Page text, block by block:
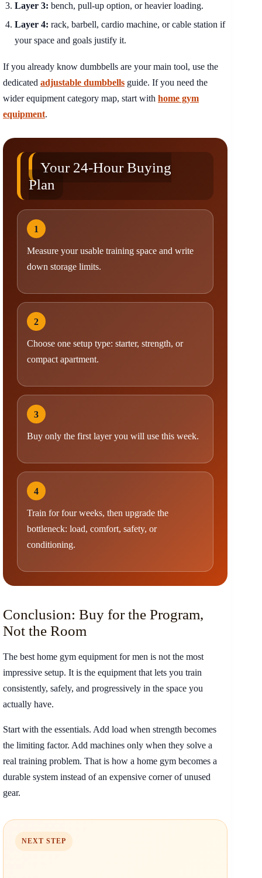
Layer 3: bench, pull-up option, or heavier loading.
Layer 4: rack, barbell, cardio machine, or cable station if
your space and goals justify it.
If you already know dumbbells are your main tool, use the
dedicated adjustable dumbbells guide. If you need the
wider equipment category map, start with home gym
equipment.
Your 24-Hour Buying
Plan
1
Measure your usable training space and write
down storage limits.
2
Choose one setup type: starter, strength, or
compact apartment.
3
Buy only the first layer you will use this week.
4
Train for four weeks, then upgrade the
bottleneck: load, comfort, safety, or
conditioning.
Conclusion: Buy for the Program,
Not the Room
The best home gym equipment for men is not the most
impressive setup. It is the equipment that lets you train
consistently, safely, and progressively in the space you
actually have.
Start with the essentials. Add load when strength becomes
the limiting factor. Add machines only when they solve a
real training problem. That is how a home gym becomes a
durable system instead of an expensive corner of unused
gear.
NEXT STEP